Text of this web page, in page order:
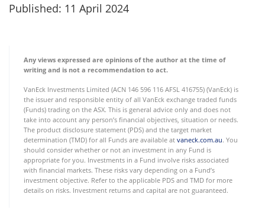
Published: 11 April 2024
Any views expressed are opinions of the author at the time of
writing and is not a recommendation to act.
VanEck Investments Limited (ACN 146 596 116 AFSL 416755) (VanEck) is
the issuer and responsible entity of all VanEck exchange traded funds
(Funds) trading on the ASX. This is general advice only and does not
take into account any person’s financial objectives, situation or needs.
The product disclosure statement (PDS) and the target market
determination (TMD) for all Funds are available at vaneck.com.au. You
should consider whether or not an investment in any Fund is
appropriate for you. Investments in a Fund involve risks associated
with financial markets. These risks vary depending on a Fund’s
investment objective. Refer to the applicable PDS and TMD for more
details on risks. Investment returns and capital are not guaranteed.